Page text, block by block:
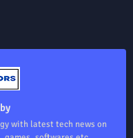
with latest tech news on